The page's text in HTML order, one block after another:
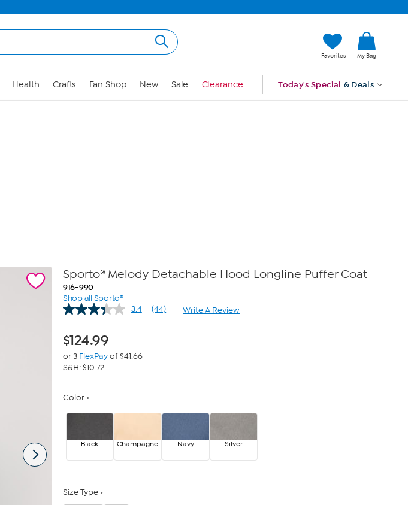
Favorites My Bag
Health Crafts Fan Shop New Sale Clearance Today's Special & Deals
Sporto® Melody Detachable Hood Longline Puffer Coat
916-990
Shop all Sporto®
3.4
Read
(44) Write A Review
$124.99
or 3 FlexPayof $41.66
S&H: $10.72
Color
Black Champagne Navy Silver
Size Type